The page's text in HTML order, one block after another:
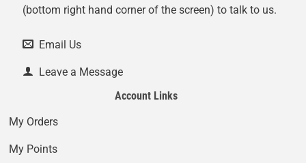
(bottom right hand corner of the screen) to talk to us.
Email Us
Leave a Message
Account Links
My Orders
My Points